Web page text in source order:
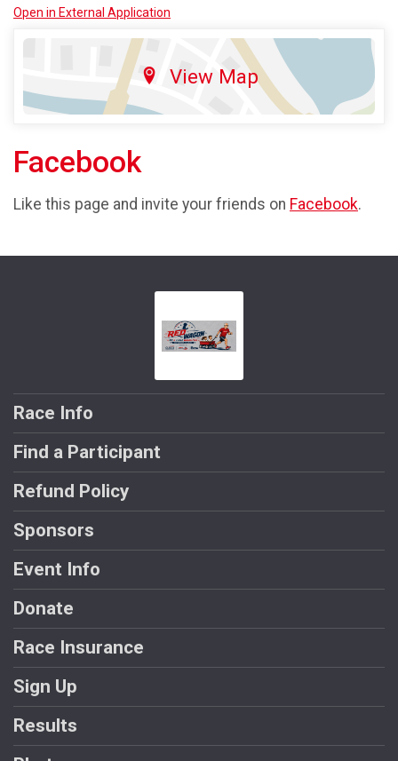
Open in External Application
View Map
Facebook
Like this page and invite your friends on Facebook.
Race Info
Find a Participant
Refund Policy
Sponsors
Event Info
Donate
Race Insurance
Sign Up
Results